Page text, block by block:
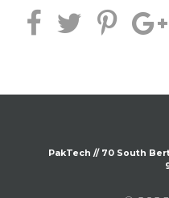
PakTech // 70 South